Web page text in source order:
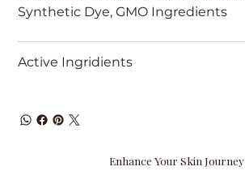
Synthetic Dye, GMO Ingredients
Active Ingridients
Enhance Your Skin Journey